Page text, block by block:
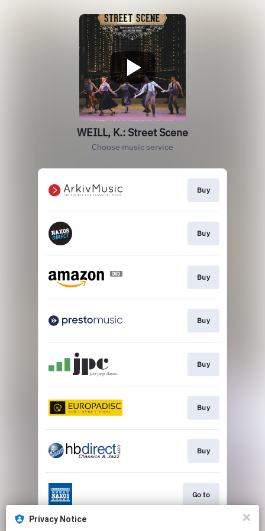
WEILL, K.: Street Scene
Choose music service
Buy
Buy
Buy
Buy
Buy
Buy
Buy
Go to
Privacy Notice